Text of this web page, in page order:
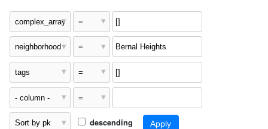
descending